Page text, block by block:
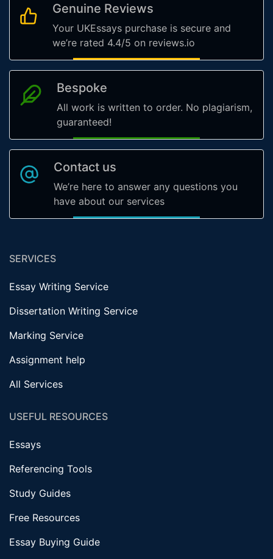
Genuine Reviews
Your UKEssays purchase is secure and
we’re rated 4.4/5 on reviews.io
Bespoke
All work is written to order. No plagiarism,
guaranteed!
Contact us
We’re here to answer any questions you
have about our services
SERVICES
Essay Writing Service
Dissertation Writing Service
Marking Service
Assignment help
All Services
USEFUL RESOURCES
Essays
Referencing Tools
Study Guides
Free Resources
Essay Buying Guide